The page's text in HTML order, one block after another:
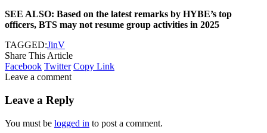
SEE ALSO: Based on the latest remarks by HYBE’s top
officers, BTS may not resume group activities in 2025
TAGGED:JinV
Share This Article
Facebook Twitter Copy Link
Leave a comment
Leave a Reply
You must be logged in to post a comment.